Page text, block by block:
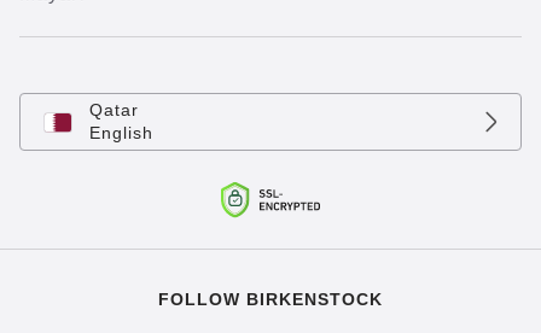
Qatar
English
FOLLOW BIRKENSTOCK